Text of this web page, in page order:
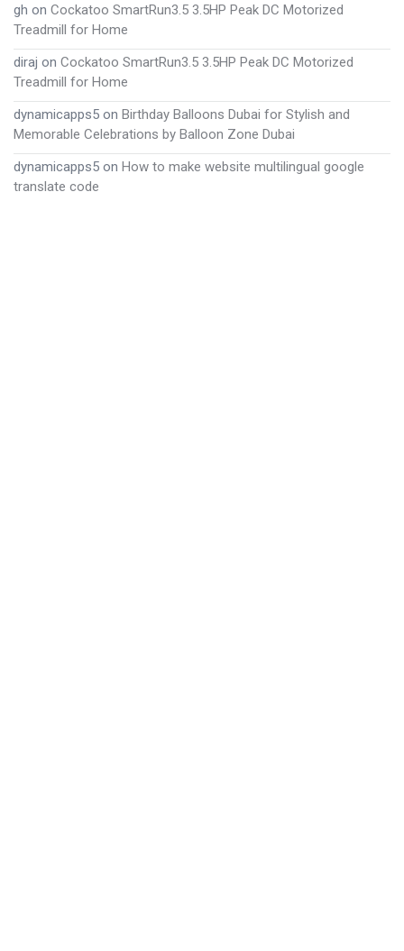
gh on Cockatoo SmartRun3.5 3.5HP Peak DC Motorized
Treadmill for Home
diraj on Cockatoo SmartRun3.5 3.5HP Peak DC Motorized
Treadmill for Home
dynamicapps5 on Birthday Balloons Dubai for Stylish and
Memorable Celebrations by Balloon Zone Dubai
dynamicapps5 on How to make website multilingual google
translate code